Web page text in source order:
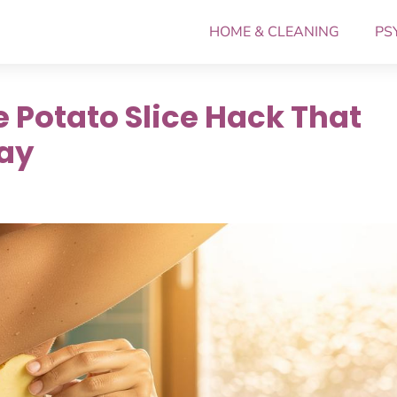
HOME & CLEANING
Potato Slice Hack That